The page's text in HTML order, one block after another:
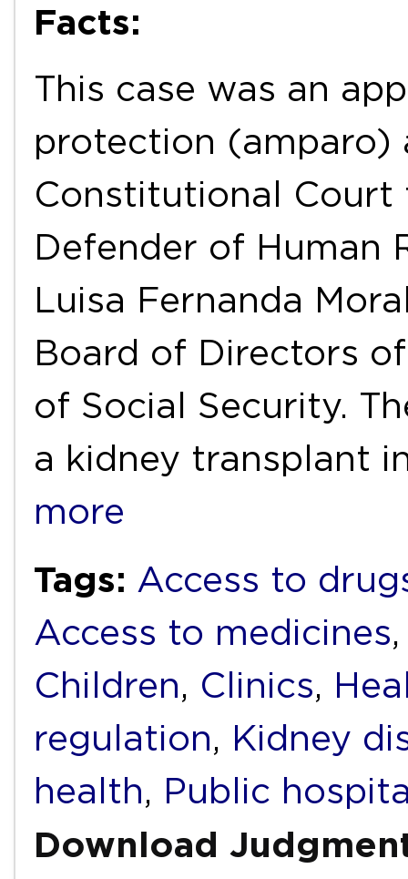
Facts:
This case was an
protection (amparo)
Constitutional Court
Defender of Human
Luisa Fernanda
Board of Directors
of Social Security.
a kidney transplant
more
Tags: Access to
Access to medicines
Children, Clinics,
regulation, Kidney
health, Public
Download